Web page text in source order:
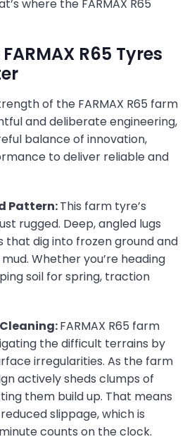
where the FARMAX R65
R65 Tyres
of the FARMAX R65 farm
and deliberate engineering,
balance of innovation,
to deliver reliable and
Pattern:This farm tyre’s
rugged. Deep, angled lugs
that dig into frozen ground and
Whether you’re heading
soil for spring, traction
FARMAX R65 farm
the difficult terrains by
irregularities. As the farm
actively sheds clumps of
them build up. That means
slippage, which is
counts on the clock.